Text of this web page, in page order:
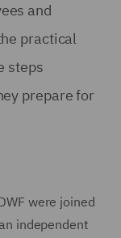
and
practical
steps
prepare for
were joined
independent